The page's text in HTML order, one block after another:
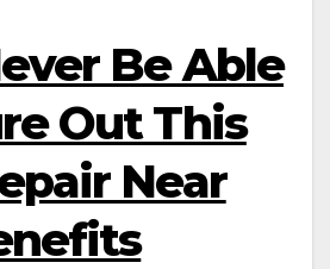
Be Able
Out This
Near